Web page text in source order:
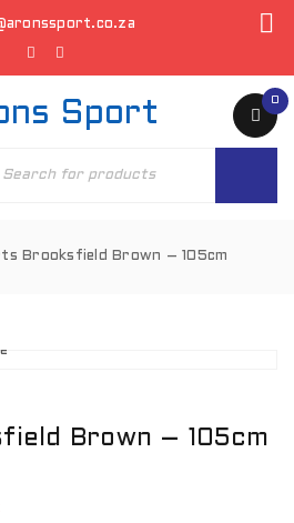
0
Brooksfield Brown – 105cm
Brown – 105cm